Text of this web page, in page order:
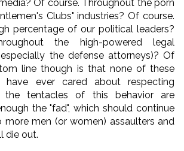
Of course. Throughout the porn
Clubs" industries? Of course.
percentage of our political leaders?
the high-powered legal
the defense attorneys)? Of
line though is that none of these
ever cared about respecting
the tentacles of this behavior are
the "fad", which should continue
more men (or women) assaulters and
die out.